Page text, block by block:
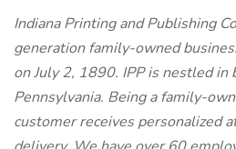
Indiana Printing and Publishing
generation family-owned
on July 2, 1890. IPP is nestled
Pennsylvania. Being a family-
customer receives personalized